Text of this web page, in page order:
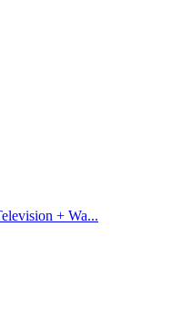
+ Wa...